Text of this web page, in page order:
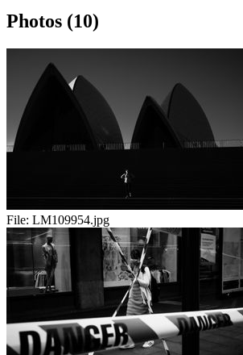
Photos (10)
File: LM109954.jpg